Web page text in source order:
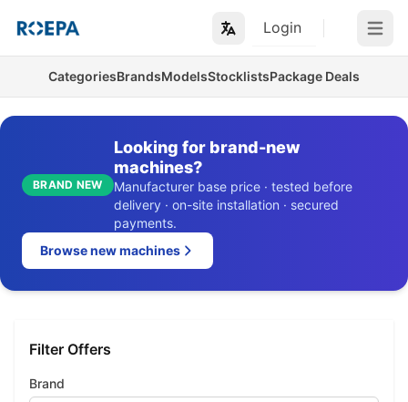
Login Open
CategoriesBrandsModelsStocklistsPackage Deals
BRAND NEW
Looking for brand-new
machines?
Manufacturer base price · tested before
delivery · on-site installation · secured
payments.
Browse new machines
Filter Offers
Brand